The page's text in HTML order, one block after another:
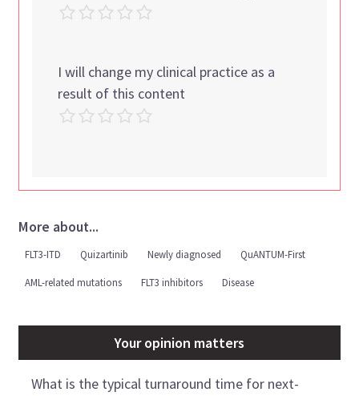
I will change my clinical practice as a
result of this content
More about...
FLT3-ITD Quizartinib Newly diagnosed QuANTUM-First
AML-related mutations FLT3 inhibitors Disease
Your opinion matters
What is the typical turnaround time for next-